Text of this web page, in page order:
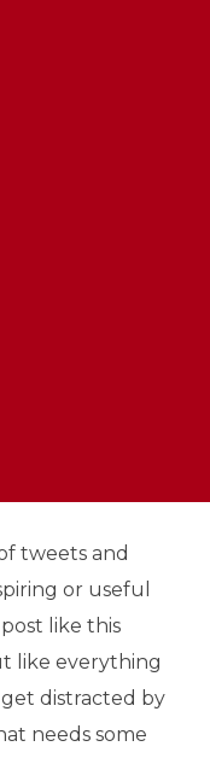
tweets and
or useful
like this
like everything
distracted by
needs some